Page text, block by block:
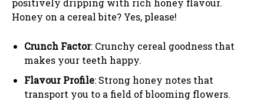
positively dripping with rich honey flavour.
Honey on a cereal bite? Yes, please!
Crunch Factor: Crunchy cereal goodness that
makes your teeth happy.
Flavour Profile: Strong honey notes that
transport you to a field of blooming flowers.